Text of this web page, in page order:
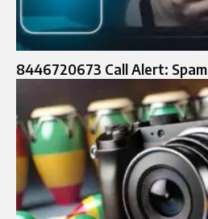
8446720673 Call Alert: